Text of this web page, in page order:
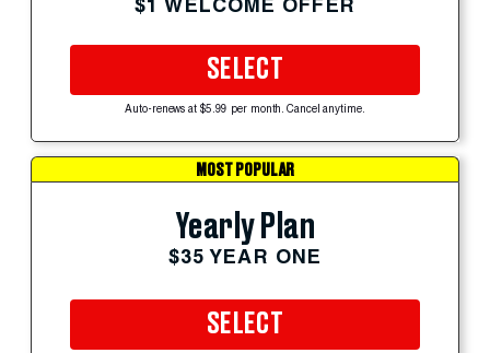
$1 WELCOME OFFER
SELECT
Auto-renews at $5.99 per month. Cancel anytime.
MOST POPULAR
Yearly Plan
$35 YEAR ONE
SELECT